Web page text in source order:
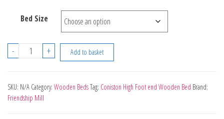
Bed Size
-
Coniston
High
end
Wooden
+ Add to basket
SKU: N/A Category: Wooden BedsTag: Coniston High Foot end Wooden Bed Brand:
Friendship Mill